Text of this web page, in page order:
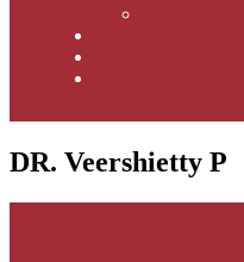
DR. Veershietty P